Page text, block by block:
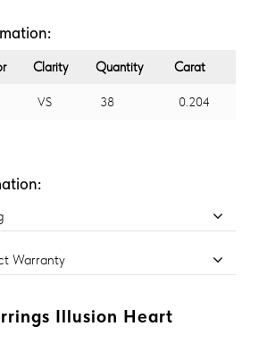
Clarity Quantity Carat
VS 38 0.204
Warranty
Illusion Heart